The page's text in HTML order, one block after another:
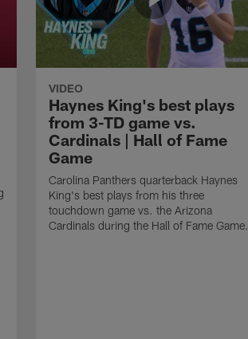
VIDEO
Haynes King's best plays
from 3-TD game vs.
Cardinals | Hall of Fame
Game
Carolina Panthers quarterback Haynes
King's best plays from his three
touchdown game vs. the Arizona
Cardinals during the Hall of Fame Game.